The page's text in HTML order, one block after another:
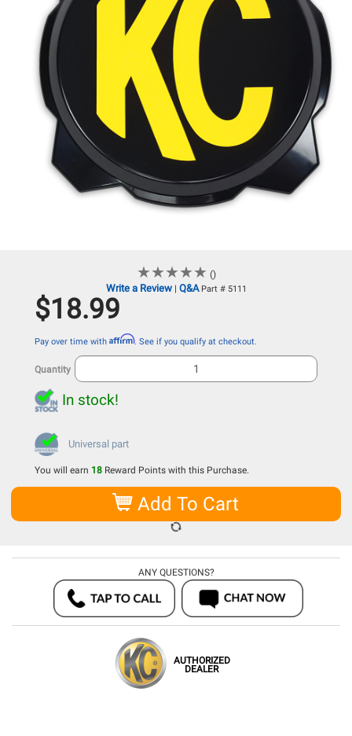
★★★★★
★★★★★ ()
Write a Review| Q&A Part # 5111
$18.99
Pay over time with Affirm. See if you qualify at checkout.
Quantity
In stock!
Universal part
You will earn 18 Reward Points with this Purchase.
Add To Cart
ANY QUESTIONS?
AUTHORIZED
DEALER